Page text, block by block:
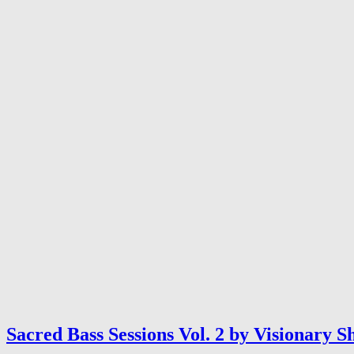
Sacred Bass Sessions Vol. 2 by Visionary